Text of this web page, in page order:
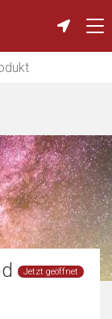
Jetzt geöffnet